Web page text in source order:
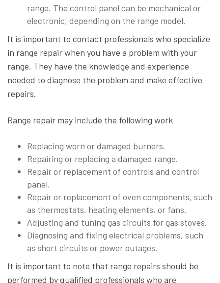
range. The control panel can be mechanical or
electronic, depending on the range model.
It is important to contact professionals who specialize
in range repair when you have a problem with your
range. They have the knowledge and experience
needed to diagnose the problem and make effective
repairs.
Range repair may include the following work
Replacing worn or damaged burners.
Repairing or replacing a damaged range.
Repair or replacement of controls and control
panel.
Repair or replacement of oven components, such
as thermostats, heating elements, or fans.
Adjusting and tuning gas circuits for gas stoves.
Diagnosing and fixing electrical problems, such
as short circuits or power outages.
It is important to note that range repairs should be
performed by qualified professionals who are